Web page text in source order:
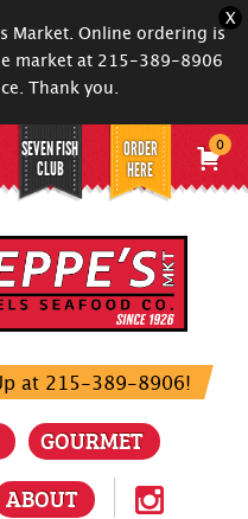
Market. Online ordering is
market at 215-389-8906
Thank you.
X
at 215-389-8906!
GOURMET
ABOUT
SEVEN FISH
CLUB
ORDER
HERE
0